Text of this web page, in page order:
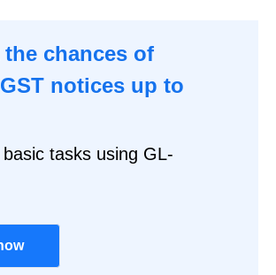
the chances of
notices up to
tasks using GL-